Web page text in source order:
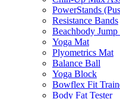
PowerStands
Resistance Bands
Beachbody
Yoga Mat
Plyometrics Mat
Balance Ball
Yoga Block
Bowflex Fit
Body Fat Tester